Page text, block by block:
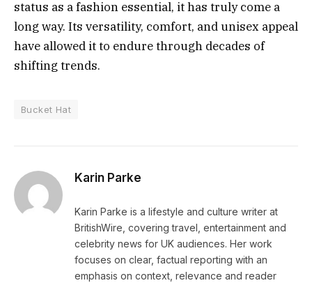
status as a fashion essential, it has truly come a
long way. Its versatility, comfort, and unisex appeal
have allowed it to endure through decades of
shifting trends.
Bucket Hat
Karin Parke
Karin Parke is a lifestyle and culture writer at
BritishWire, covering travel, entertainment and
celebrity news for UK audiences. Her work
focuses on clear, factual reporting with an
emphasis on context, relevance and reader